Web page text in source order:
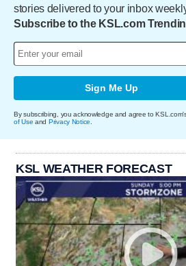
stories delivered to your inbox
Subscribe to the KSL.com
Sign Me Up
By subscribing, you acknowledge and agree to
of Use and Privacy Notice
KSL WEATHER FORECAST